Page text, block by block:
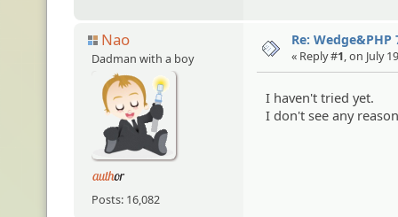
Nao
Dadman with a boy
Posts: 16,082
Re: Wedge&PHP
« Reply #1, on July
I haven't tried yet.
I don't see any